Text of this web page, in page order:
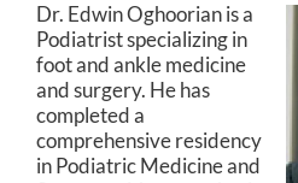
Dr. Edwin Oghoorian is a
Podiatrist specializing in
foot and ankle medicine
and surgery. He has
completed a
comprehensive residency
in Podiatric Medicine and